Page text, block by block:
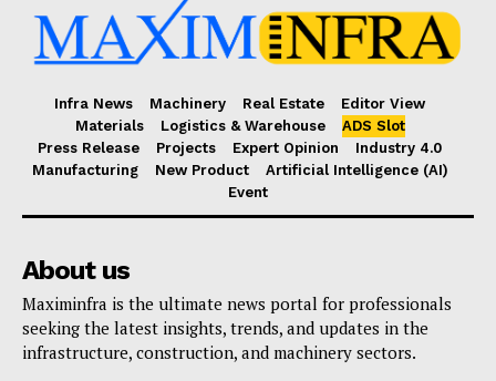
Infra News Machinery Real Estate
Editor View
Materials
Logistics & Warehouse
ADS Slot
Press Release
Projects Expert Opinion
Industry 4.0
Manufacturing
New Product
Artificial Intelligence (AI)
Event
About us
Maximinfra is the ultimate news portal for professionals
seeking the latest insights, trends, and updates in the
infrastructure, construction, and machinery sectors.